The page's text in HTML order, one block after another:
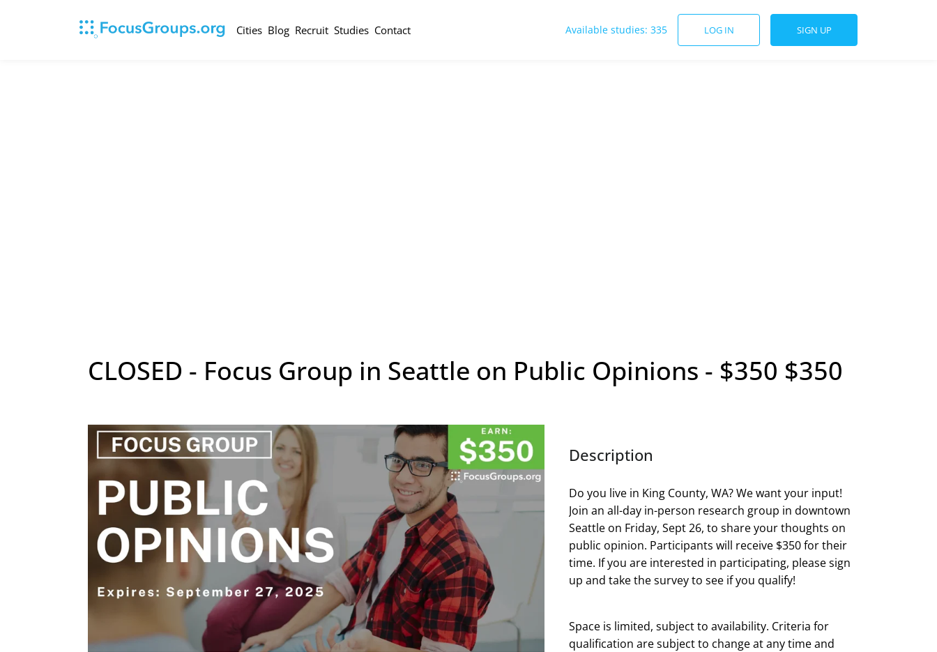
Cities Blog Recruit Studies Contact Available studies: 335 LOG IN SIGN UP
CLOSED - Focus Group in Seattle on Public Opinions - $350 $350
Description
Do you live in King County, WA? We want your input!
Join an all-day in-person research group in downtown
Seattle on Friday, Sept 26, to share your thoughts on
public opinion. Participants will receive $350 for their
time. If you are interested in participating, please sign
up and take the survey to see if you qualify!
Space is limited, subject to availability. Criteria for
qualification are subject to change at any time and